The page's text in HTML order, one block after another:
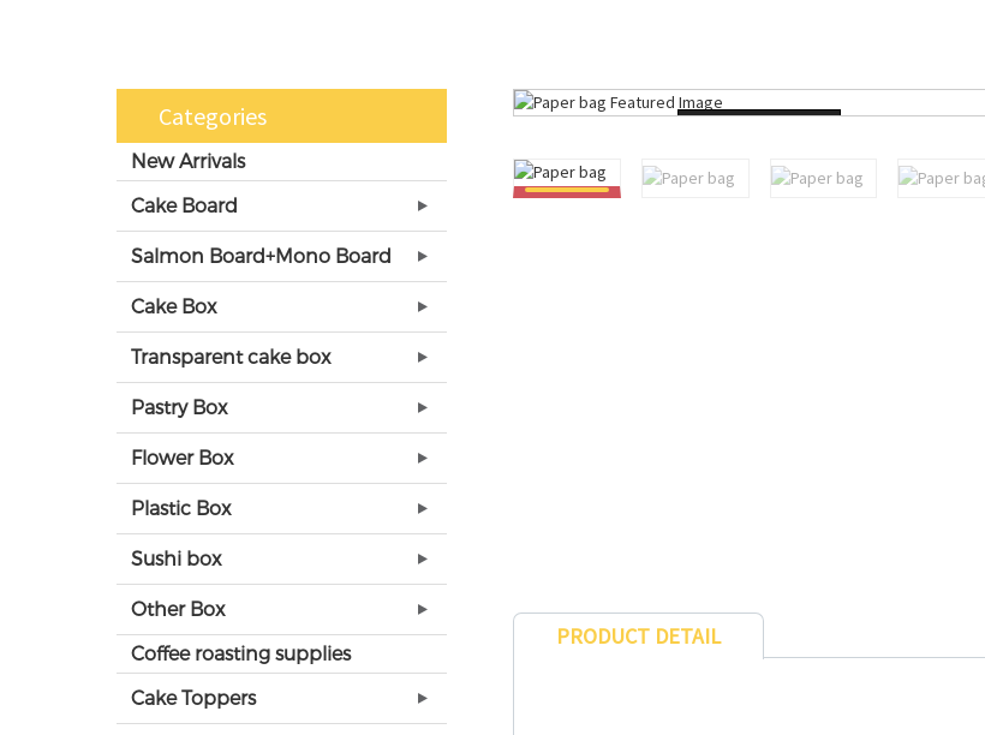
Categories
New Arrivals
Cake Board
Salmon Board+Mono Board
Cake Box
Transparent cake box
Pastry Box
Flower Box
Plastic Box
Sushi box
Other Box
Coffee roasting supplies
Cake Toppers
PRODUCT DETAIL